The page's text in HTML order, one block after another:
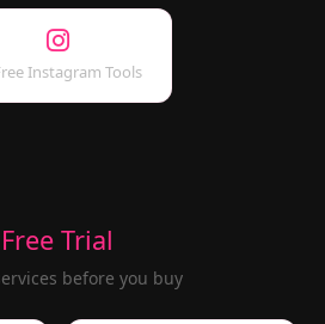
Instagram Tools
Free Trial
before you buy